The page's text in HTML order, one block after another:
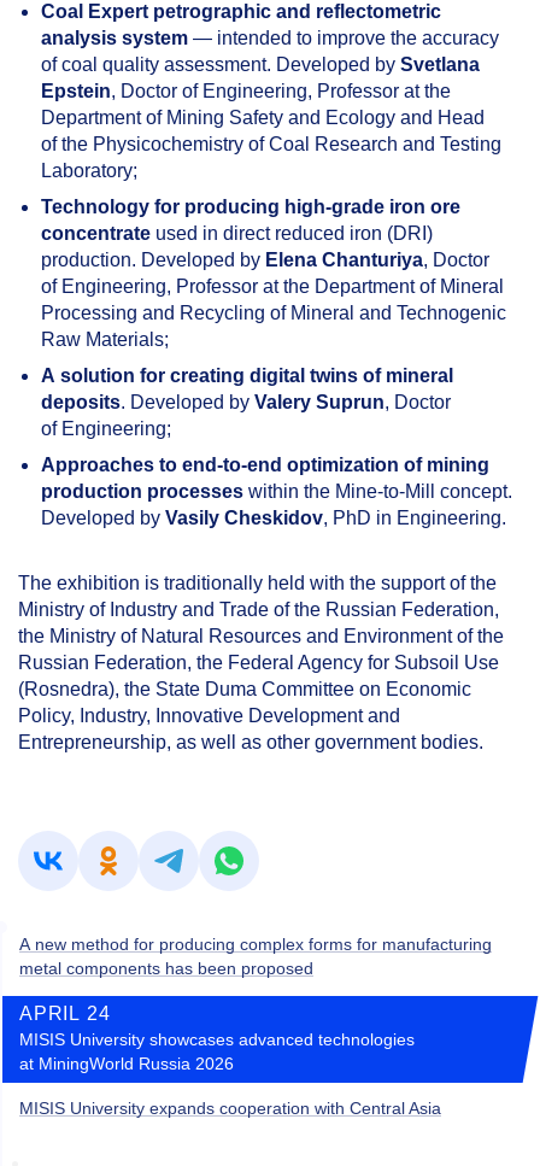
Coal Expert petrographic and reflectometric
analysis system — intended to improve the accuracy
of coal quality assessment. Developed bySvetlana
Epstein, Doctor of Engineering, Professor at the
Department of Mining Safety and Ecology and Head
of the Physicochemistry of Coal Research and Testing
Laboratory;
Technology for producing high-grade iron ore
concentrate used in direct reduced iron (DRI)
production. Developed by Elena Chanturiya, Doctor
of Engineering, Professor at the Department of Mineral
Processing and Recycling of Mineral and Technogenic
Raw Materials;
A solution for creating digital twins of mineral
deposits. Developed byValery Suprun, Doctor
of Engineering;
Approaches to end-to-end optimization of mining
production processes within the Mine-to-Mill concept.
Developed byVasily Cheskidov, PhD in Engineering.
The exhibition is traditionally held with the support of the
Ministry of Industry and Trade of the Russian Federation,
the Ministry of Natural Resources and Environment of the
Russian Federation, the Federal Agency for Subsoil Use
(Rosnedra), the State Duma Committee on Economic
Policy, Industry, Innovative Development and
Entrepreneurship, as well as other government bodies.
A new method for producing complex forms for manufacturing
metal components has been proposed
APRIL 24
MISIS University showcases advanced technologies
at MiningWorld Russia 2026
MISIS University expands cooperation with Central Asia